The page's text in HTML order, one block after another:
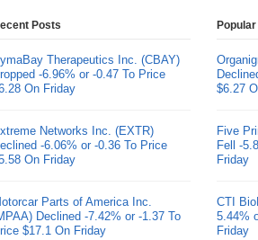
Posts
Therapeutics Inc. (CBAY)
-6.96% or -0.47 To Price
On Friday
Networks Inc. (EXTR)
-6.06% or -0.36 To Price
On Friday
Parts of America Inc.
Declined -7.42% or -1.37 To
$17.1 On Friday
$6.27
Five
Fell -
Friday
CTI
5.44%
Friday